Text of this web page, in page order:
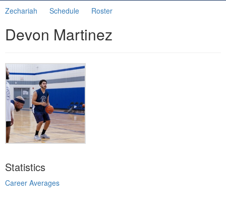
Zechariah Schedule Roster
Devon Martinez
Statistics
Career Averages